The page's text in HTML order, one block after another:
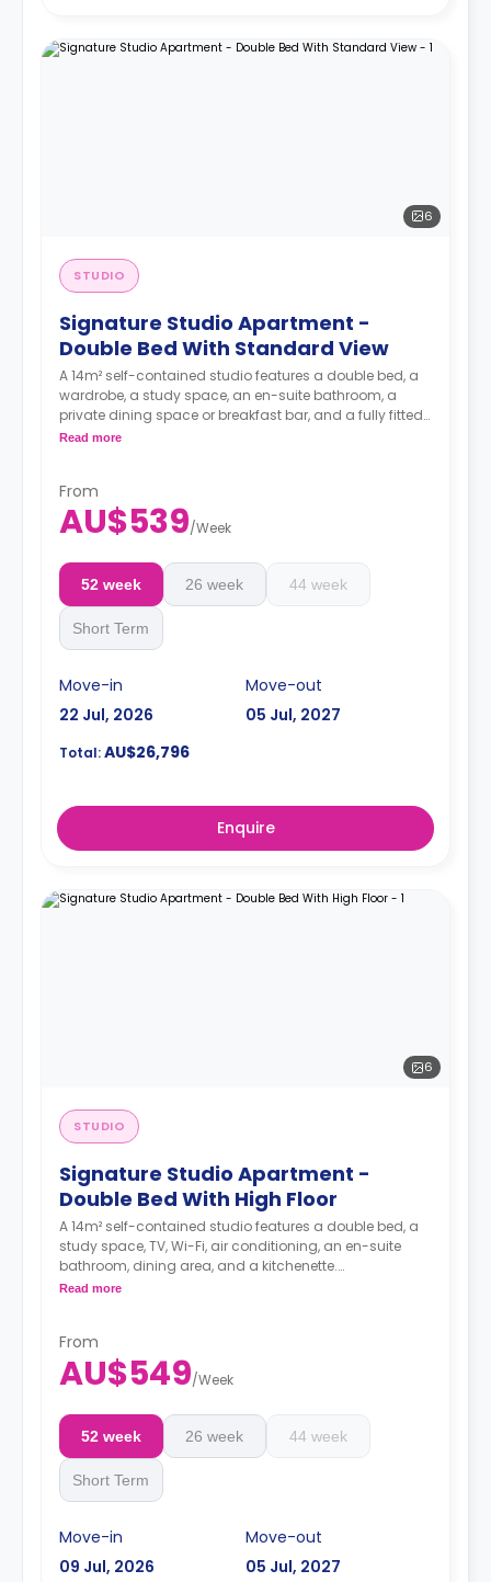
6
STUDIO
Signature Studio Apartment -
Double Bed With Standard View
A 14m² self-contained studio features a double bed, a
wardrobe, a study space, an en-suite bathroom, a
private dining space or breakfast bar, and a fully fitted
kitchenette.
Read more
From
AU$539/Week
52 week 26 week 44 week
Short Term
Move-in
22 Jul, 2026
Move-out
05 Jul, 2027
Total:AU$26,796
Enquire
6
STUDIO
Signature Studio Apartment -
Double Bed With High Floor
A 14m² self-contained studio features a double bed, a
study space, TV, Wi-Fi, air conditioning, an en-suite
bathroom, dining area, and a kitchenette.
4 weeks bond goes as deposit after the booking.
Read more
From
AU$549/Week
52 week 26 week 44 week
Short Term
Move-in
09 Jul, 2026
Move-out
05 Jul, 2027